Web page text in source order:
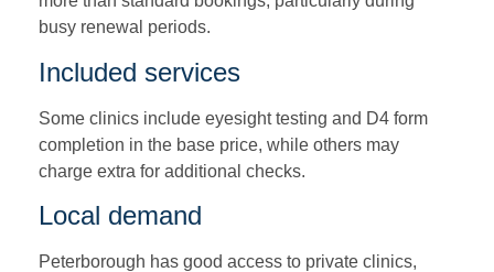
busy renewal periods.
Included services
Some clinics include eyesight testing and D4 form
completion in the base price, while others may
charge extra for additional checks.
Local demand
Peterborough has good access to private clinics,